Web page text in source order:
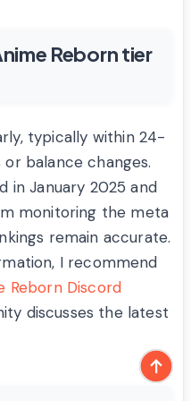
Reborn tier
typically within 24-
balance changes.
in January 2025 and
monitoring the meta
remain accurate.
I recommend
Reborn Discord
discusses the latest